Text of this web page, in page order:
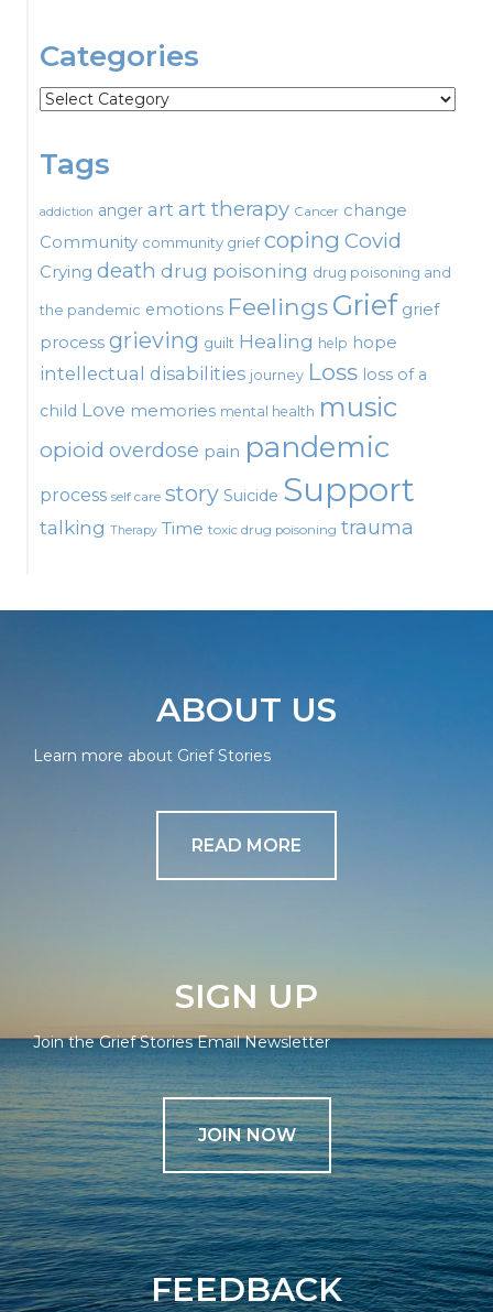
Categories
Categories
Tags
addiction anger artart therapy Cancer change
Community community grief coping Covid
Crying death drug poisoning drug poisoning and
the pandemic emotions FeelingsGrief grief
process grieving guilt Healing help hope
intellectual disabilities journey Loss loss of a
child Love memories mental health music
opioid overdose pain pandemic
process self care story Suicide Support
talking Therapy Time toxic drug poisoning trauma
ABOUT US
Learn more about Grief Stories
READ MORE
SIGN UP
Join the Grief Stories Email Newsletter
JOIN NOW
FEEDBACK